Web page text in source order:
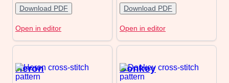
Download PDF
Open in editor
Download PDF
Open in editor
Heron Donkey